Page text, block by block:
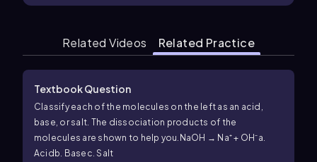
Related Videos Related Practice
Textbook Question
Classify each of the molecules on the left as an acid,
base, or salt. The dissociation products of the
molecules are shown to help you. NaOH → Na⁺ + OH⁻a.
Acidb. Base c. Salt